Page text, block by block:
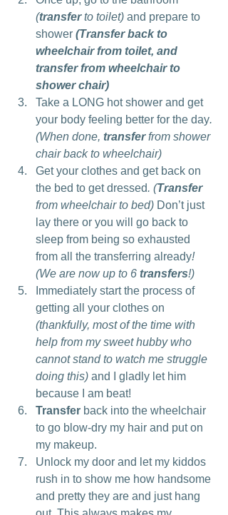
(transfer to toilet) and prepare to
shower (Transfer back to
wheelchair from toilet, and
transfer from wheelchair to
shower chair)
Take a LONG hot shower and get
your body feeling better for the day.
(When done, transfer from shower
chair back to wheelchair)
Get your clothes and get back on
the bed to get dressed. (Transfer
from wheelchair to bed) Don’t just
lay there or you will go back to
sleep from being so exhausted
from all the transferring already!
(We are now up to 6 transfers!)
Immediately start the process of
getting all your clothes on
(thankfully, most of the time with
help from my sweet hubby who
cannot stand to watch me struggle
doing this) and I gladly let him
because I am beat!
Transfer back into the wheelchair
to go blow-dry my hair and put on
my makeup.
Unlock my door and let my kiddos
rush in to show me how handsome
and pretty they are and just hang